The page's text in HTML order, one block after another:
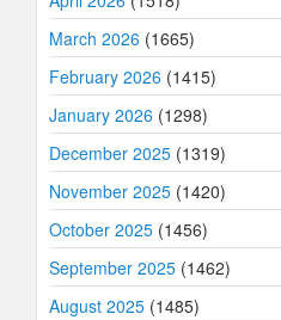
March 2026 (1665)
February 2026 (1415)
January 2026 (1298)
December 2025 (1319)
November 2025 (1420)
October 2025 (1456)
September 2025 (1462)
August 2025 (1485)